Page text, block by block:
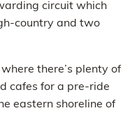
circuit which
country and two
there’s plenty of
cafes for a pre-ride
eastern shoreline of